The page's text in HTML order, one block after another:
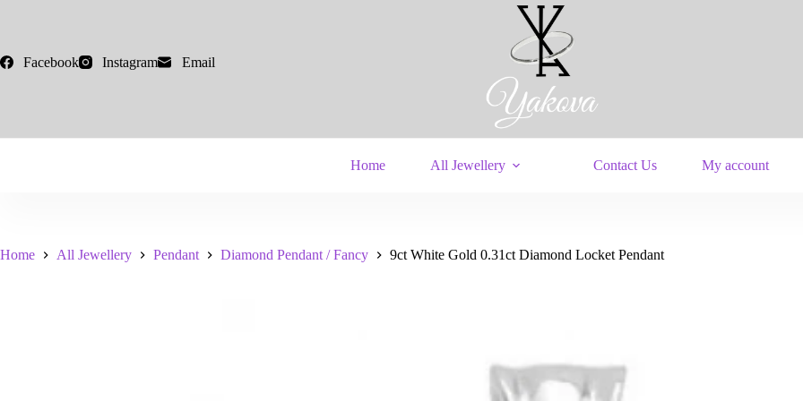
Facebook
Instagram Email
Home All Jewellery Contact Us My account
Home All Jewellery Pendant Diamond Pendant / Fancy 9ct White Gold 0.31ct Diamond Locket Pendant